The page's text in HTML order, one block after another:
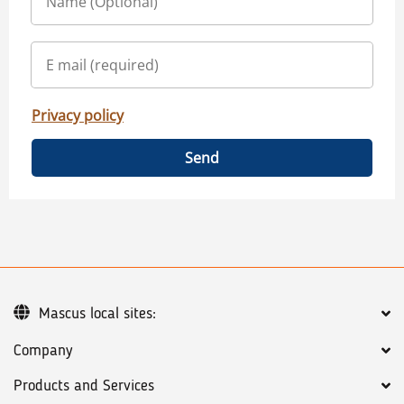
Privacy policy
Send
Company
Products and Services
Mascus local sites: